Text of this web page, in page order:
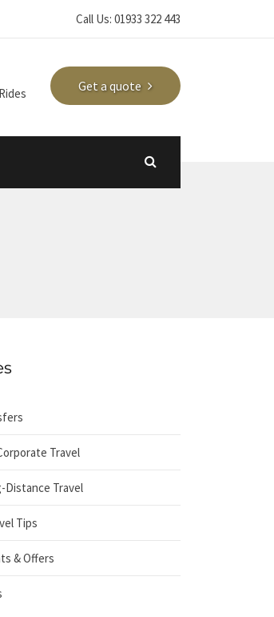
Call Us: 01933 322 443
Get a quote
Travel
Distance Travel
Tips
& Offers